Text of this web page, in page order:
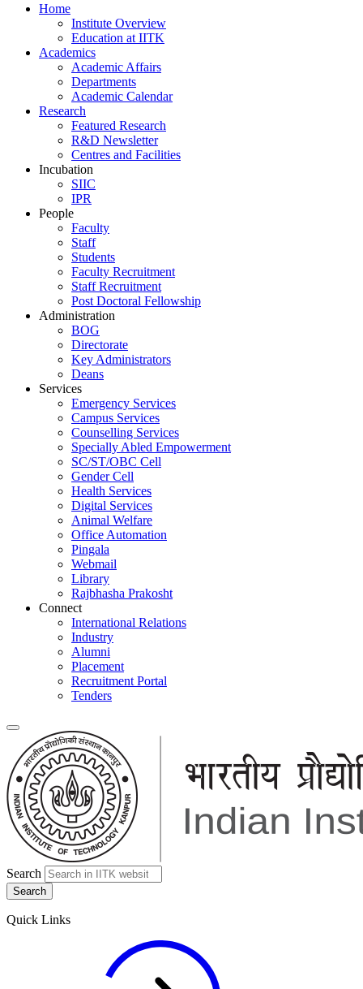
Home
Institute Overview
Education at IITK
Academics
Academic Affairs
Departments
Academic Calendar
Research
Featured Research
R&D Newsletter
Centres and Facilities
Incubation
SIIC
IPR
People
Faculty
Staff
Students
Faculty Recruitment
Staff Recruitment
Post Doctoral Fellowship
Administration
BOG
Directorate
Key Administrators
Deans
Services
Emergency Services
Campus Services
Counselling Services
Specially Abled Empowerment
SC/ST/OBC Cell
Gender Cell
Health Services
Digital Services
Animal Welfare
Office Automation
Pingala
Webmail
Library
Rajbhasha Prakosht
Connect
International Relations
Industry
Alumni
Placement
Recruitment Portal
Tenders
Search
Quick Links